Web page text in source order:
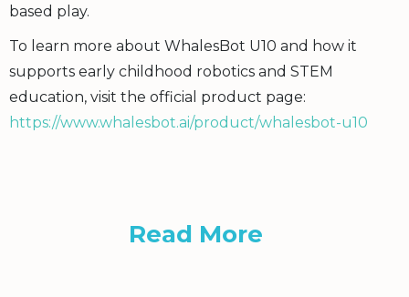
based play.
To learn more about WhalesBot U10 and how it
supports early childhood robotics and STEM
education, visit the official product page:
https://www.whalesbot.ai/product/whalesbot-u10
Read More